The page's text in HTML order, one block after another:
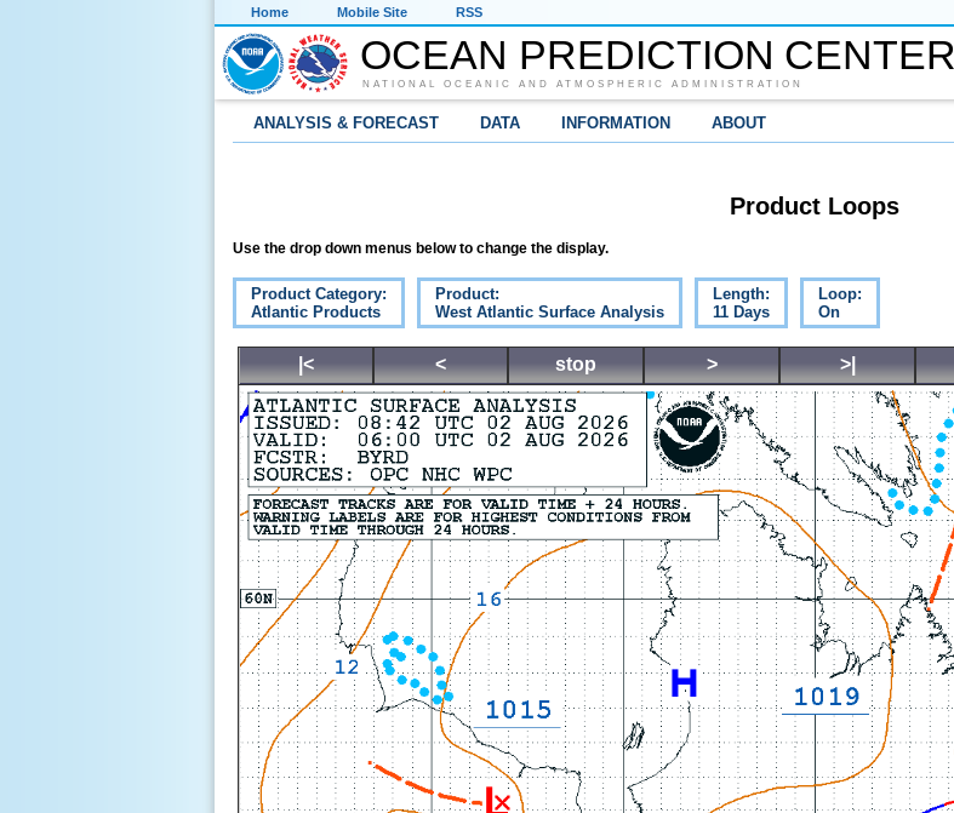
Home Mobile Site RSS
OCEAN PREDICTION CENTER
NATIONAL OCEANIC AND ATMOSPHERIC ADMINISTRATION
ANALYSIS & FORECAST DATA INFORMATION ABOUT
Product Loops
Use the drop down menus below to change the display.
Product Category:
Atlantic Products
Product:
West Atlantic Surface Analysis
Length:
11 Days
Loop:
On
|< < stop > >|